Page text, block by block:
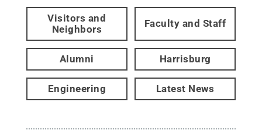
Visitors and
Neighbors
Faculty and Staff
Alumni Harrisburg
Engineering Latest News